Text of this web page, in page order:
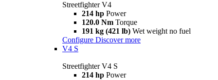
Streetfighter V4
214 hp Power
120.0 Nm Torque
191 kg (421 lb) Wet weight no fuel
Configure Discover more
V4 S
Streetfighter V4 S
214 hp Power